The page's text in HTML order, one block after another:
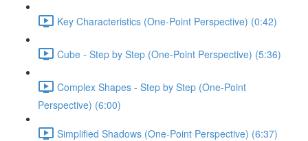
Key Characteristics (One-Point Perspective) (0:42)
Cube - Step by Step (One-Point Perspective) (5:36)
Complex Shapes - Step by Step (One-Point
Perspective) (6:00)
Simplified Shadows (One-Point Perspective) (6:37)